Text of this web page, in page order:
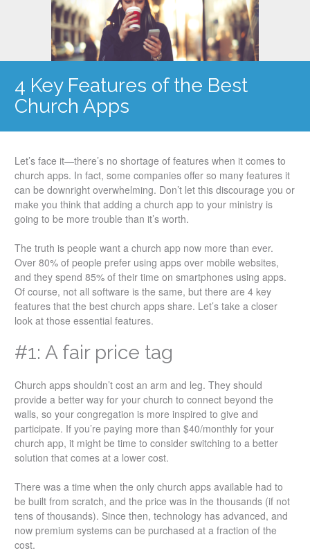
4 Key Features of the Best
Church Apps
Let’s face it—there’s no shortage of features when it comes to
church apps. In fact, some companies offer so many features it
can be downright overwhelming. Don’t let this discourage you or
make you think that adding a church app to your ministry is
going to be more trouble than it’s worth.
The truth is people want a church app now more than ever.
Over 80% of people prefer using apps over mobile websites,
and they spend 85% of their time on smartphones using apps.
Of course, not all software is the same, but there are 4 key
features that the best church apps share. Let’s take a closer
look at those essential features.
#1: A fair price tag
Church apps shouldn’t cost an arm and leg. They should
provide a better way for your church to connect beyond the
walls, so your congregation is more inspired to give and
participate. If you’re paying more than $40/monthly for your
church app, it might be time to consider switching to a better
solution that comes at a lower cost.
There was a time when the only church apps available had to
be built from scratch, and the price was in the thousands (if not
tens of thousands). Since then, technology has advanced, and
now premium systems can be purchased at a fraction of the
cost.